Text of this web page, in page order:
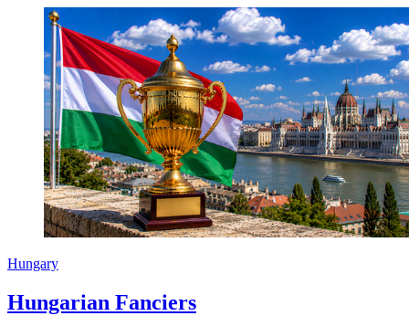
Hungary
Hungarian Fanciers